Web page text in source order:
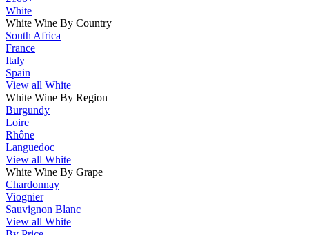
White
White Wine By Country
South Africa
France
Italy
Spain
View all White
White Wine By Region
Burgundy
Loire
Rhône
Languedoc
View all White
White Wine By Grape
Chardonnay
Viognier
Sauvignon Blanc
View all White